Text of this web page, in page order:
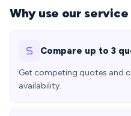
Why use our
Compare up to 3
Get competing quotes and
availability.